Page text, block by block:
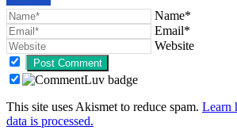
Name*
Email*
Website
This site uses Akismet to reduce spam. Learn
data is processed.